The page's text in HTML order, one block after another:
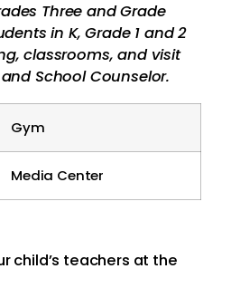
Three and Grade
in K, Grade 1 and 2
classrooms, and visit
School Counselor.
Gym
Media Center
child’s teachers at the